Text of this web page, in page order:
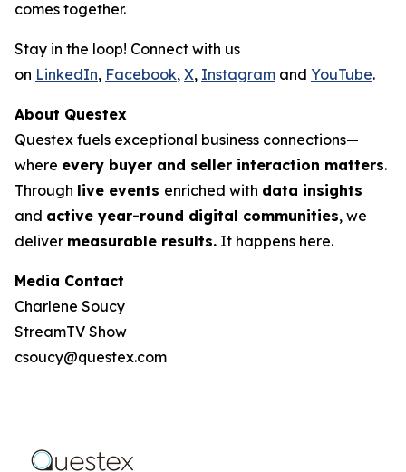
comes together.
Stay in the loop! Connect with us
on LinkedIn, Facebook, X, Instagram and YouTube.
About Questex
Questex fuels exceptional business connections—
where every buyer and seller interaction matters.
Through live events enriched with data insights
and active year-round digital communities, we
deliver measurable results. It happens here.
Media Contact
Charlene Soucy
StreamTV Show
csoucy@questex.com